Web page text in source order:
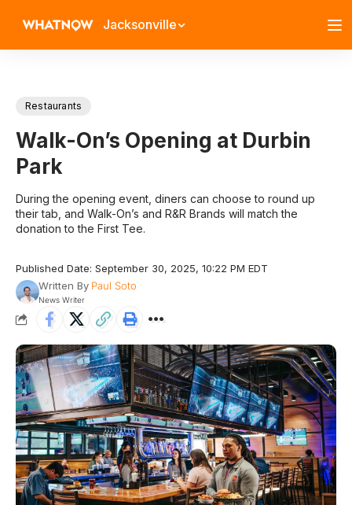
Jacksonville
Restaurants
Walk-On’s Opening at Durbin
Park
During the opening event, diners can choose to round up
their tab, and Walk-On’s and R&R Brands will match the
donation to the First Tee.
Published Date: September 30, 2025, 10:22 PM EDT
Written By Paul Soto
News Writer